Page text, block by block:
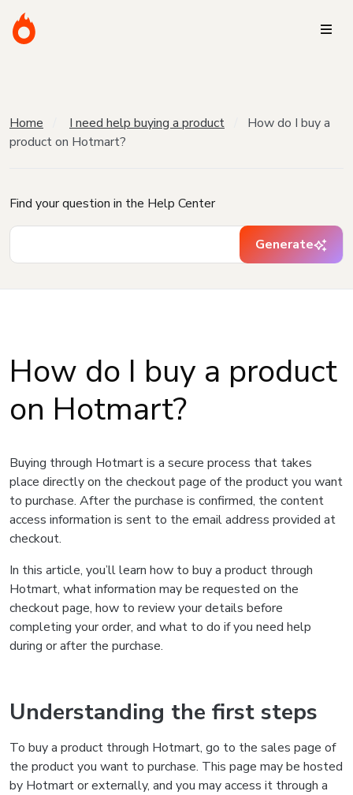
Home I need help buying a product
How do I buy a
product on Hotmart?
Find your question in the Help Center
Generate
How do I buy a product
on Hotmart?
Buying through Hotmart is a secure process that takes
place directly on the checkout page of the product you want
to purchase. After the purchase is confirmed, the content
access information is sent to the email address provided at
checkout.
In this article, you’ll learn how to buy a product through
Hotmart, what information may be requested on the
checkout page, how to review your details before
completing your order, and what to do if you need help
during or after the purchase.
Understanding the first steps
To buy a product through Hotmart, go to the sales page of
the product you want to purchase. This page may be hosted
by Hotmart or externally, and you may access it through a